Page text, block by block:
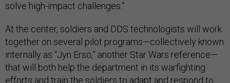
solve high-impact challenges.”
At the center, soldiers and DDS technologists will work
together on several pilot programs—collectively known
internally as “Jyn Erso,” another Star Wars reference—
that will both help the department in its warfighting
efforts and train the soldiers to adapt and respond to